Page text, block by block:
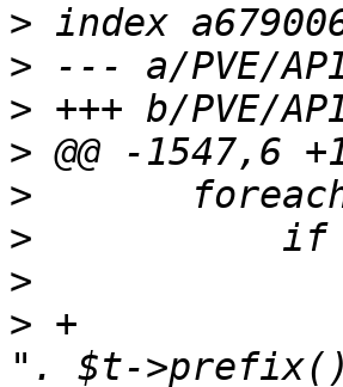
>
>
>
>
>
>
>
> +		$self->dprint("client IP allowed: